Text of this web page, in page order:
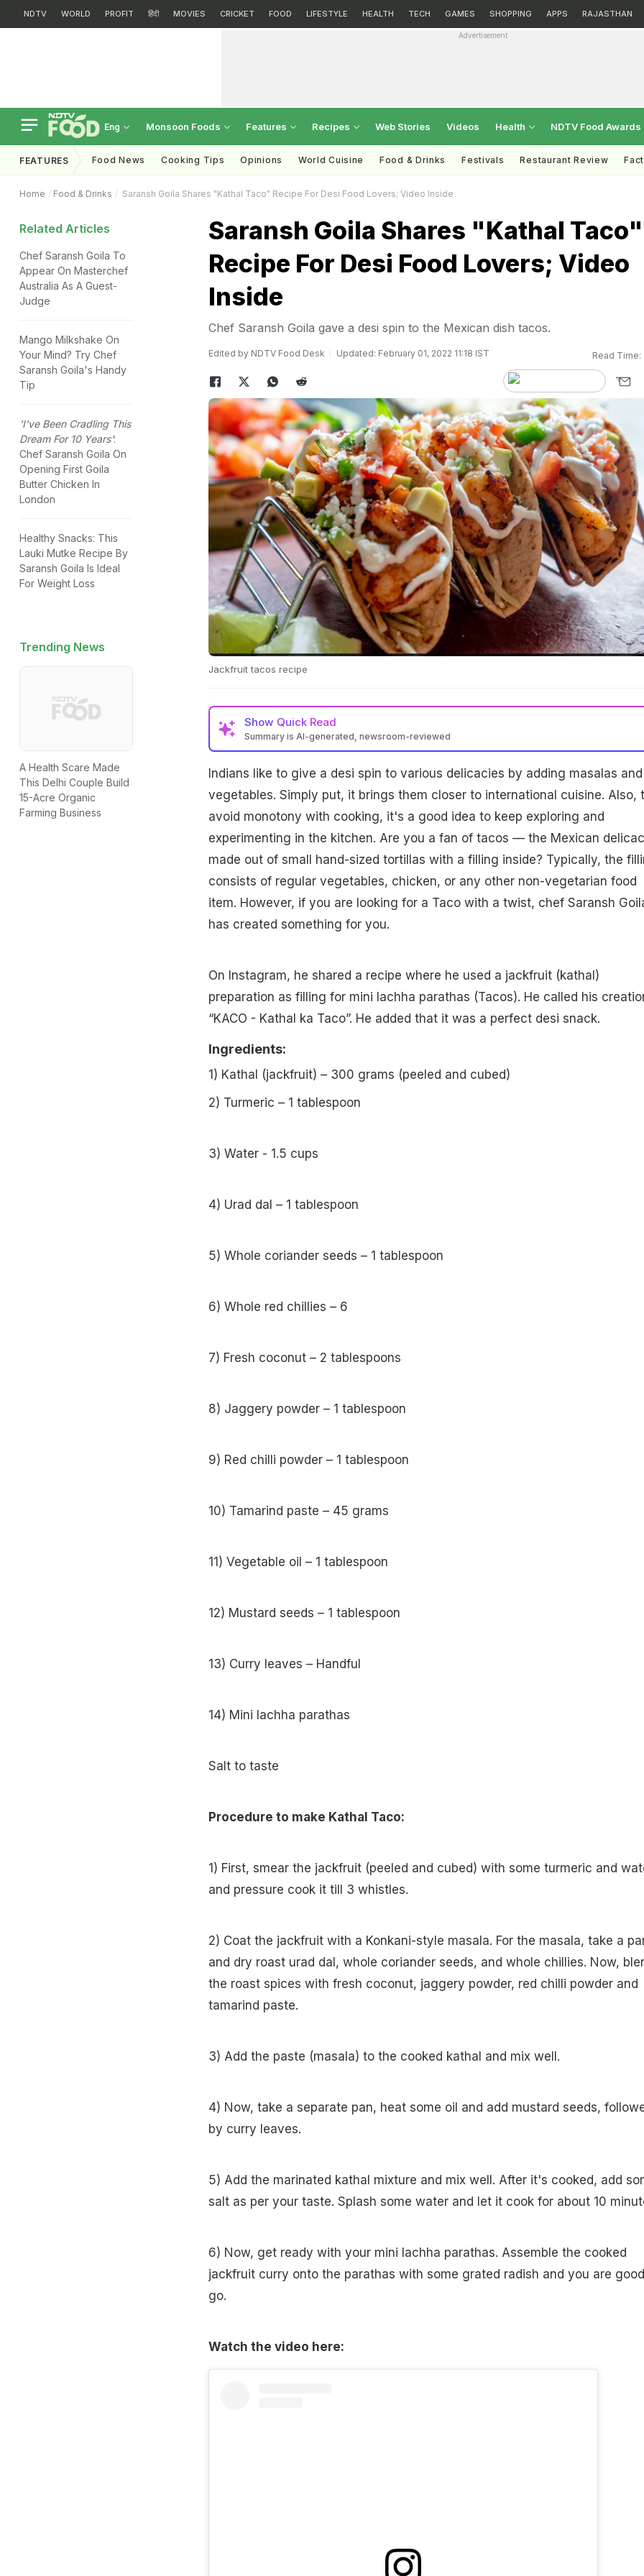
NDTV WORLD PROFIT हिंदी MOVIES CRICKET FOOD LIFESTYLE HEALTH TECH GAMES SHOPPING APPS RAJASTHAN
Advertisement
Eng Monsoon Foods Features Recipes Web Stories Videos Health NDTV Food Awards
FEATURES Food News Cooking Tips Opinions World Cuisine Food & Drinks Festivals Restaurant Review
Home Food & Drinks Saransh Goila Shares "Kathal Taco" Recipe For Desi Food Lovers; Video Inside
Related Articles
Chef Saransh Goila To
Appear On Masterchef
Australia As A Guest-
Judge
Mango Milkshake On
Your Mind? Try Chef
Saransh Goila's Handy
Tip
'I've Been Cradling This
Dream For 10 Years':
Chef Saransh Goila On
Opening First Goila
Butter Chicken In
London
Healthy Snacks: This
Lauki Mutke Recipe By
Saransh Goila Is Ideal
For Weight Loss
Trending News
A Health Scare Made
This Delhi Couple Build
15-Acre Organic
Farming Business
Saransh Goila Shares "Kathal Taco"
Recipe For Desi Food Lovers; Video
Inside
Chef Saransh Goila gave a desi spin to the Mexican dish tacos.
Edited by NDTV Food Desk Updated: February 01, 2022 11:18 IST Read Time:
Jackfruit tacos recipe
Show Quick Read
Summary is AI-generated, newsroom-reviewed
Indians like to give a desi spin to various delicacies by adding masalas and
vegetables. Simply put, it brings them closer to international cuisine. Also,
avoid monotony with cooking, it's a good idea to keep exploring and
experimenting in the kitchen. Are you a fan of tacos — the Mexican
made out of small hand-sized tortillas with a filling inside? Typically, the
consists of regular vegetables, chicken, or any other non-vegetarian food
item. However, if you are looking for a Taco with a twist, chef Saransh
has created something for you.
On Instagram, he shared a recipe where he used a jackfruit (kathal)
preparation as filling for mini lachha parathas (Tacos). He called his
“KACO - Kathal ka Taco”. He added that it was a perfect desi snack.
Ingredients:
1) Kathal (jackfruit) – 300 grams (peeled and cubed)
2) Turmeric – 1 tablespoon
3) Water - 1.5 cups
4) Urad dal – 1 tablespoon
5) Whole coriander seeds – 1 tablespoon
6) Whole red chillies – 6
7) Fresh coconut – 2 tablespoons
8) Jaggery powder – 1 tablespoon
9) Red chilli powder – 1 tablespoon
10) Tamarind paste – 45 grams
11) Vegetable oil – 1 tablespoon
12) Mustard seeds – 1 tablespoon
13) Curry leaves – Handful
14) Mini lachha parathas
Salt to taste
Procedure to make Kathal Taco:
1) First, smear the jackfruit (peeled and cubed) with some turmeric and
and pressure cook it till 3 whistles.
2) Coat the jackfruit with a Konkani-style masala. For the masala, take a
and dry roast urad dal, whole coriander seeds, and whole chillies. Now,
the roast spices with fresh coconut, jaggery powder, red chilli powder and
tamarind paste.
3) Add the paste (masala) to the cooked kathal and mix well.
4) Now, take a separate pan, heat some oil and add mustard seeds,
by curry leaves.
5) Add the marinated kathal mixture and mix well. After it's cooked, add
salt as per your taste. Splash some water and let it cook for about 10
6) Now, get ready with your mini lachha parathas. Assemble the cooked
jackfruit curry onto the parathas with some grated radish and you are
go.
Watch the video here: